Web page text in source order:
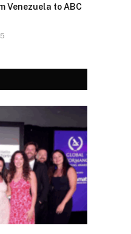
Venezuela to ABC